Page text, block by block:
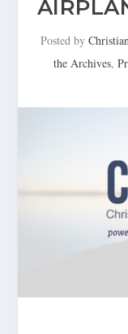
Posted by
the Archives,